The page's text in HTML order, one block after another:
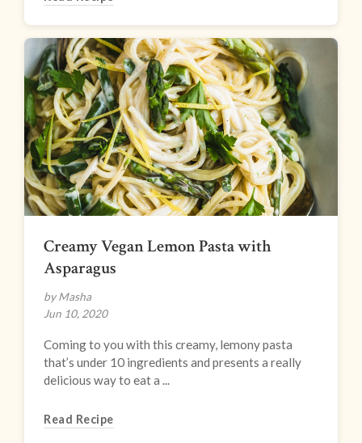
Creamy Vegan Lemon Pasta with
Asparagus
by Masha
Jun 10, 2020
Coming to you with this creamy, lemony pasta
that’s under 10 ingredients and presents a really
delicious way to eat a ...
Read Recipe